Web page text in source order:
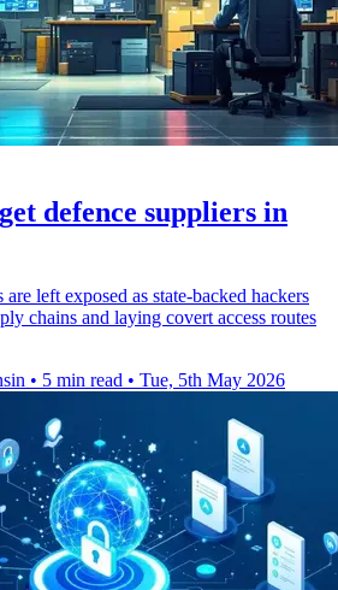
defence suppliers in
left exposed as state-backed hackers
chains and laying covert access routes
• 5 min read • Tue, 5th May 2026